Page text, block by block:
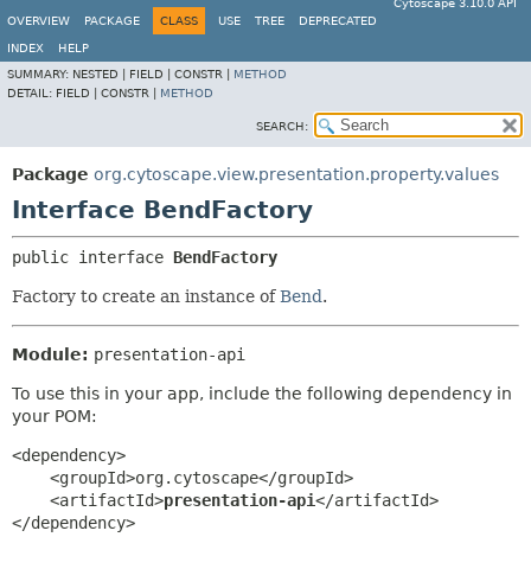
Cytoscape 3.10.0 API
OVERVIEW
PACKAGE CLASS USE TREE DEPRECATED
INDEX
HELP
SUMMARY: NESTED | FIELD | CONSTR | METHOD
DETAIL: FIELD | CONSTR | METHOD
SEARCH:
Package org.cytoscape.view.presentation.property.values
Interface BendFactory
public interface BendFactory
Factory to create an instance ofBend .
Module: presentation-api
To use this in your app, include the following dependency in
your POM:
<dependency>
    <groupId>org.cytoscape</groupId>
    <artifactId>
presentation-api</artifactId>
</dependency>